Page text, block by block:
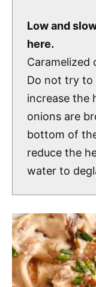
Low and
here.
Caramelized
Do not try to
increase the
onions are
bottom of
reduce the
water to